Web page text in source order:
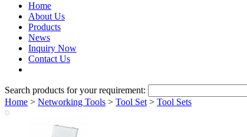
Home
About Us
Products
News
Inquiry Now
Contact Us
Search products for your requirement:
Home > Networking Tools > Tool Set > Tool Sets